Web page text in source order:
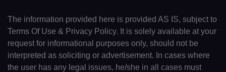
The information provided here is provided AS IS, subject to
Terms Of Use & Privacy Policy. It is solely available at your
request for informational purposes only, should not be
interpreted as soliciting or advertisement. In cases where
the user has any legal issues, he/she in all cases must